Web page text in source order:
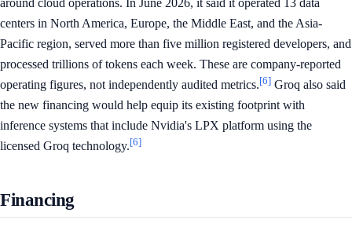
around cloud operations. In June 2026, it said it operated 13 data
centers in North America, Europe, the Middle East, and the Asia-
Pacific region, served more than five million registered developers, and
processed trillions of tokens each week. These are company-reported
operating figures, not independently audited metrics.[6] Groq also said
the new financing would help equip its existing footprint with
inference systems that include Nvidia's LPX platform using the
licensed Groq technology.[6]
Financing